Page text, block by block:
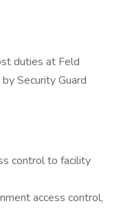
duties at Feld
Security Guard
control to facility
access control,